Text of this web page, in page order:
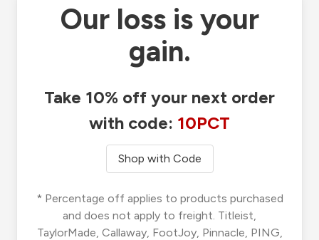
Our loss is your
gain.
Take 10% off your next order
with code: 10PCT
Shop with Code
* Percentage off applies to products purchased
and does not apply to freight. Titleist,
TaylorMade, Callaway, FootJoy, Pinnacle, PING,